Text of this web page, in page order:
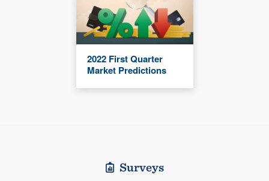
2022 First Quarter
Market Predictions
Surveys